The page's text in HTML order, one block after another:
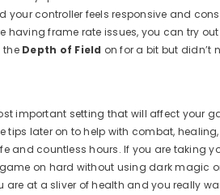
controller feels responsive and
having frame rate issues, you can try out
the Depth of Field on for a bit but didn’t
important setting that will affect your
tips later on to help with combat,
and countless hours. If you are taking
on hard without using dark magic
at a sliver of health and you really